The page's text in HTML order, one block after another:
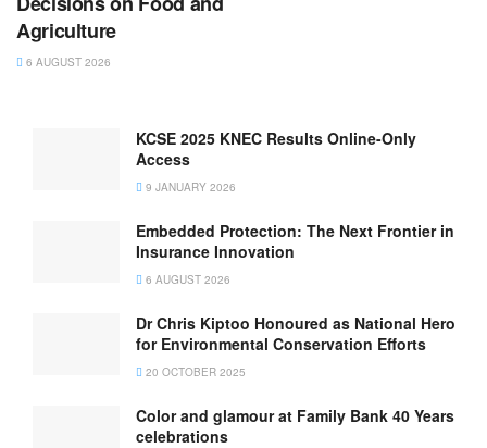
Agriculture
6 AUGUST 2026
KCSE 2025 KNEC Results Online-Only
Access
9 JANUARY 2026
Embedded Protection: The Next Frontier in
Insurance Innovation
6 AUGUST 2026
Dr Chris Kiptoo Honoured as National Hero
for Environmental Conservation Efforts
20 OCTOBER 2025
Color and glamour at Family Bank 40 Years
celebrations